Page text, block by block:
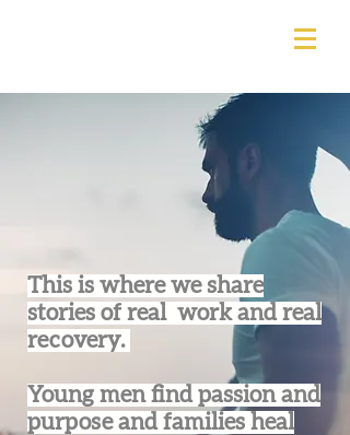
This is where we share
stories of real work and real
recovery.
Young men find passion and
purpose and families heal